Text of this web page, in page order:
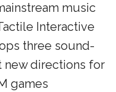
music
Interactive
three sound-
new directions for
games